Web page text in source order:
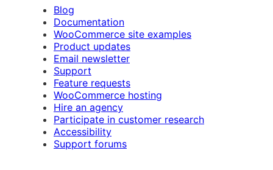
Blog
Documentation
WooCommerce site examples
Product updates
Email newsletter
Support
Feature requests
WooCommerce hosting
Hire an agency
Participate in customer research
Accessibility
Support forums